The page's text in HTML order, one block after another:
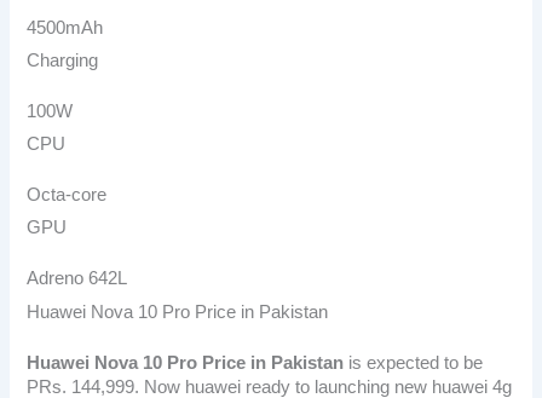
4500mAh
Charging
100W
CPU
Octa-core
GPU
Adreno 642L
Huawei Nova 10 Pro Price in Pakistan
Huawei Nova 10 Pro Price in Pakistan is expected to be
PRs. 144,999. Now huawei ready to launching new huawei 4g